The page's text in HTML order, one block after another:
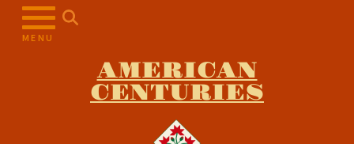
MENU
AMERICAN
CENTURIES